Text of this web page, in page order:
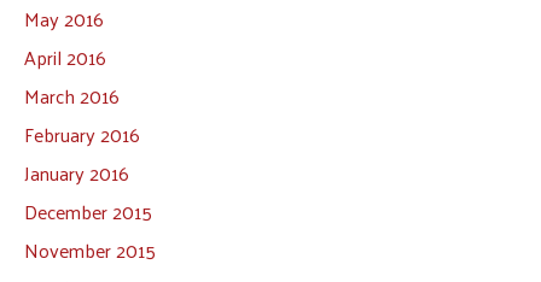
May 2016
April 2016
March 2016
February 2016
January 2016
December 2015
November 2015